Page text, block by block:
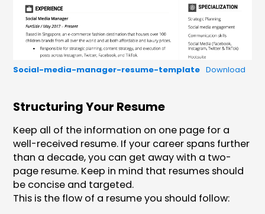
Social-media-manager-resume-template Download
Structuring Your Resume
Keep all of the information on one page for a
well-received resume. If your career spans further
than a decade, you can get away with a two-
page resume. Keep in mind that resumes should
be concise and targeted.
This is the flow of a resume you should follow: